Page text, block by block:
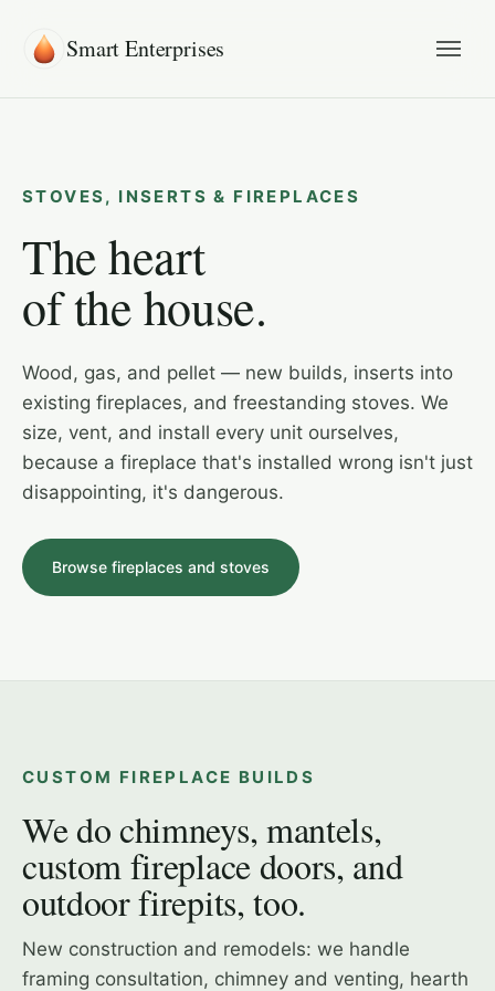
Smart Enterprises
STOVES, INSERTS & FIREPLACES
The heart
of the house.
Wood, gas, and pellet — new builds, inserts into
existing fireplaces, and freestanding stoves. We
size, vent, and install every unit ourselves,
because a fireplace that's installed wrong isn't just
disappointing, it's dangerous.
Browse fireplaces and stoves
CUSTOM FIREPLACE BUILDS
We do chimneys, mantels,
custom fireplace doors, and
outdoor firepits, too.
New construction and remodels: we handle
framing consultation, chimney and venting, hearth